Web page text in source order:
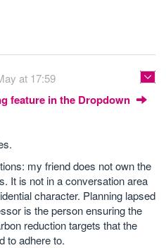
at 17:59
feature in the Dropdown
my friend does not own the
It is not in a conversation area
character. Planning lapsed
is the person ensuring the
reduction targets that the
to adhere to.